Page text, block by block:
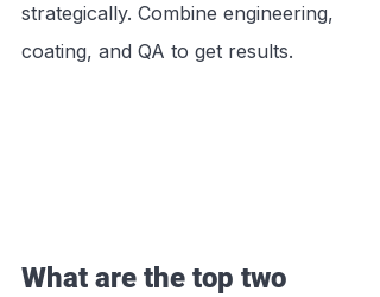
strategically. Combine engineering,
coating, and QA to get results.
What are the top two